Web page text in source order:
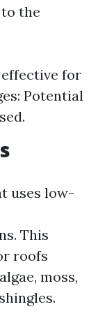
the
effective for
Potential
uses low-
This
roofs
moss,